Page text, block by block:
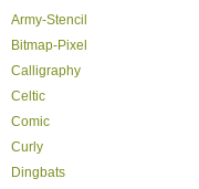
Army-Stencil
Bitmap-Pixel
Calligraphy
Celtic
Comic
Curly
Dingbats